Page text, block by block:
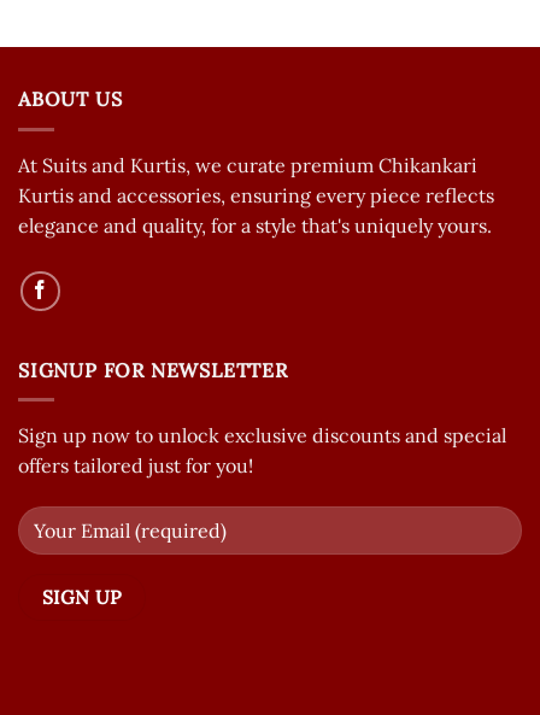
ABOUT US
At Suits and Kurtis, we curate premium Chikankari
Kurtis and accessories, ensuring every piece reflects
elegance and quality, for a style that's uniquely yours.
SIGNUP FOR NEWSLETTER
Sign up now to unlock exclusive discounts and special
offers tailored just for you!